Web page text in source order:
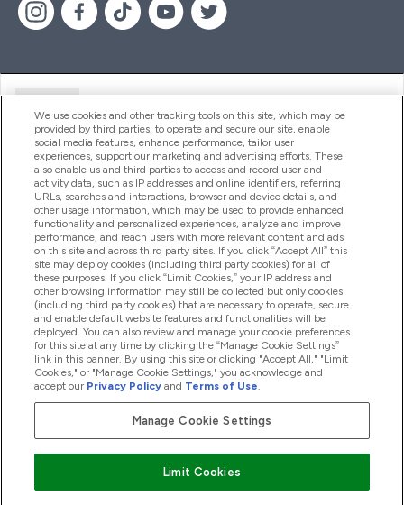
Produtos
Informação
Fidelidade E Recompensas
2026 The Hut.com Ltd
Pay with
We use cookies and other tracking tools on this site, which may be
provided by third parties, to operate and secure our site, enable
social media features, enhance performance, tailor user
experiences, support our marketing and advertising efforts. These
also enable us and third parties to access and record user and
activity data, such as IP addresses and online identifiers, referring
URLs, searches and interactions, browser and device details, and
other usage information, which may be used to provide enhanced
functionality and personalized experiences, analyze and improve
performance, and reach users with more relevant content and ads
on this site and across third party sites. If you click “Accept All” this
site may deploy cookies (including third party cookies) for all of
these purposes. If you click “Limit Cookies,” your IP address and
other browsing information may still be collected but only cookies
(including third party cookies) that are necessary to operate, secure
and enable default website features and functionalities will be
deployed. You can also review and manage your cookie preferences
for this site at any time by clicking the “Manage Cookie Settings”
link in this banner. By using this site or clicking "Accept All," "Limit
Cookies," or "Manage Cookie Settings," you acknowledge and
accept our Privacy Policy and Terms of Use.
Manage Cookie Settings
Limit Cookies